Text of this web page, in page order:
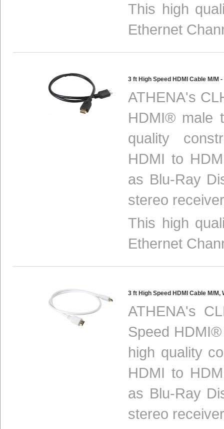
This high
Ethernet
3 ft High Speed HDMI Cable M/M
ATHENA's
HDMI® male
quality
HDMI to
as Blu-Ray
stereo
This high
Ethernet
3 ft High Speed HDMI Cable M/
ATHENA's
Speed
high quality
HDMI to
as Blu-Ray
stereo